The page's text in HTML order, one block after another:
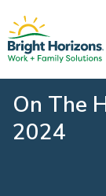
On The
2024